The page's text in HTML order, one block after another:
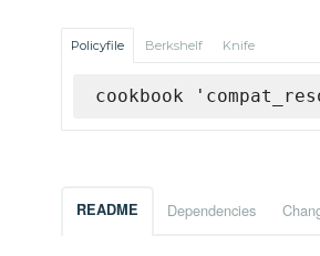
Policyfile Berkshelf Knife
cookbook
README Dependencies